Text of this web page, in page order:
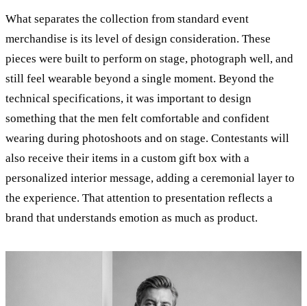
What separates the collection from standard event
merchandise is its level of design consideration. These
pieces were built to perform on stage, photograph well, and
still feel wearable beyond a single moment. Beyond the
technical specifications, it was important to design
something that the men felt comfortable and confident
wearing during photoshoots and on stage. Contestants will
also receive their items in a custom gift box with a
personalized interior message, adding a ceremonial layer to
the experience. That attention to presentation reflects a
brand that understands emotion as much as product.